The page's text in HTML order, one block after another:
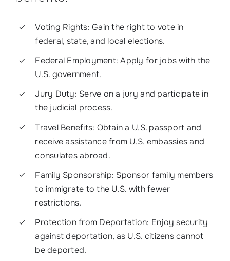
Voting Rights: Gain the right to vote in
federal, state, and local elections.
Federal Employment: Apply for jobs with the
U.S. government.
Jury Duty: Serve on a jury and participate in
the judicial process.
Travel Benefits: Obtain a U.S. passport and
receive assistance from U.S. embassies and
consulates abroad.
Family Sponsorship: Sponsor family members
to immigrate to the U.S. with fewer
restrictions.
Protection from Deportation: Enjoy security
against deportation, as U.S. citizens cannot
be deported.